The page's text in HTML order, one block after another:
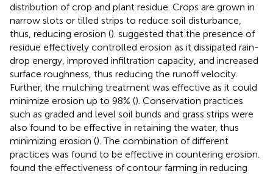
distribution of crop and plant residue. Crops are grown in
narrow slots or tilled strips to reduce soil disturbance,
thus, reducing erosion (). suggested that the presence of
residue effectively controlled erosion as it dissipated rain-
drop energy, improved infiltration capacity, and increased
surface roughness, thus reducing the runoff velocity.
Further, the mulching treatment was effective as it could
minimize erosion up to 98% (). Conservation practices
such as graded and level soil bunds and grass strips were
also found to be effective in retaining the water, thus
minimizing erosion (). The combination of different
practices was found to be effective in countering erosion.
found the effectiveness of contour farming in reducing